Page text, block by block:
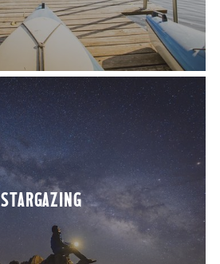
STARGAZ­ING